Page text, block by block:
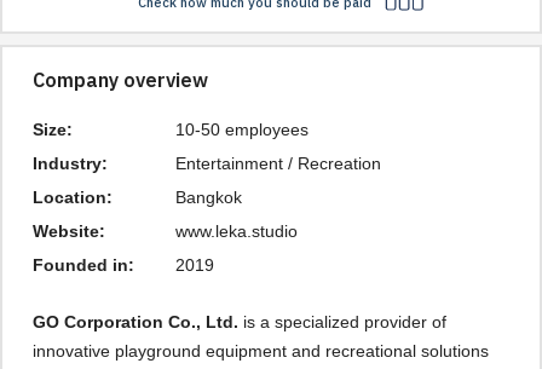
Company overview
Size:
10-50 employees
Industry:
Entertainment / Recreation
Location:
Bangkok
Website:
www.leka.studio
Founded in:
2019
GO Corporation Co., Ltd. is a specialized provider of
innovative playground equipment and recreational solutions